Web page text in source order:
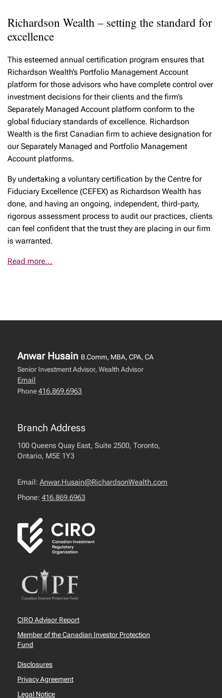
Richardson Wealth – setting the standard for
excellence
This esteemed annual certification program ensures that
Richardson Wealth’s Portfolio Management Account
platform for those advisors who have complete control over
investment decisions for their clients and the firm’s
Separately Managed Account platform conform to the
global fiduciary standards of excellence. Richardson
Wealth is the first Canadian firm to achieve designation for
our Separately Managed and Portfolio Management
Account platforms.
By undertaking a voluntary certification by the Centre for
Fiduciary Excellence (CEFEX) as Richardson Wealth has
done, and having an ongoing, independent, third-party,
rigorous assessment process to audit our practices, clients
can feel confident that the trust they are placing in our firm
is warranted.
Read more...
Anwar Husain B.Comm, MBA, CPA, CA
Senior Investment Advisor, Wealth Advisor
Email
Phone416.869.6963
Branch Address
100 Queens Quay East, Suite 2500, Toronto,
Ontario, M5E 1Y3
Email: Anwar.Husain@RichardsonWealth.com
Phone: 416.869.6963
CIRO Advisor Report
Member of the Canadian Investor Protection
Fund
Disclosures
Privacy Agreement
Legal Notice